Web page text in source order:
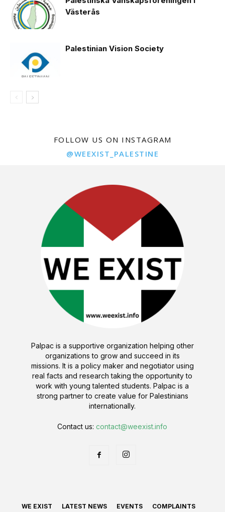
Västerås
Palestinian Vision Society
FOLLOW US ON INSTAGRAM
@WEEXIST_PALESTINE
Palpac is a supportive organization helping other
organizations to grow and succeed in its
missions. It is a policy maker and negotiator using
real facts and research taking the opportunity to
work with young talented students. Palpac is a
strong partner to create value for Palestinians
internationally.
Contact us:contact@weexist.info
WE EXIST LATEST NEWS EVENTS
COMPLAINTS